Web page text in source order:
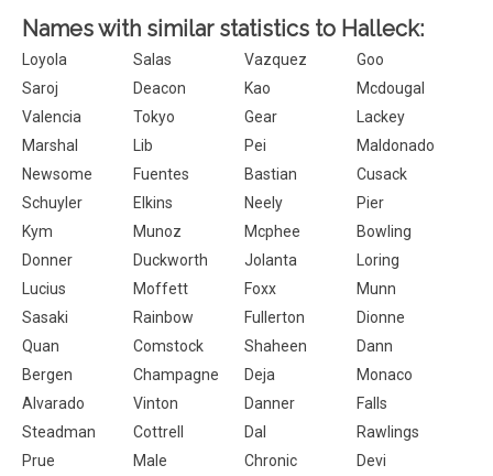
Names with similar statistics to Halleck:
Loyola Salas Vazquez
Goo
Saroj
Deacon Kao
Mcdougal
Valencia
Tokyo Gear
Lackey
Marshal
Lib Pei
Maldonado
Newsome
Fuentes Bastian
Cusack
Schuyler
Elkins Neely
Pier
Kym
Munoz Mcphee
Bowling
Donner
Duckworth Jolanta
Loring
Lucius
Moffett Foxx
Munn
Sasaki
Rainbow Fullerton
Dionne
Quan
Comstock Shaheen
Dann
Bergen
Champagne Deja
Monaco
Alvarado
Vinton Danner
Falls
Steadman
Cottrell Dal
Rawlings
Prue
Male Chronic
Devi